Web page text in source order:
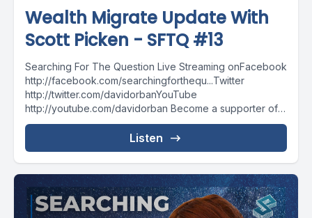
Wealth Migrate Update With
Scott Picken - SFTQ #13
Searching For The Question Live Streaming onFacebook
http://facebook.com/searchingforthequ...Twitter
http://twitter.com/davidorbanYouTube
http://youtube.com/davidorban Become a supporter of
the show on Patreonhttp://patreon.com/davidorban
Listen